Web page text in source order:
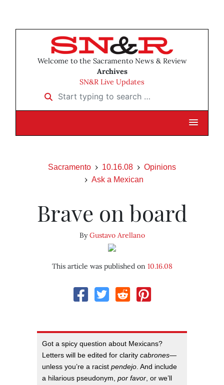
Welcome to the Sacramento News & Review
Archives
SN&R Live Updates
Start typing to search …
Sacramento 10.16.08
Opinions
Ask a Mexican
Brave on board
ByGustavo Arellano
This article was published on 10.16.08
Got a spicy question about Mexicans?
Letters will be edited for clarity cabrones—
unless you’re a racist pendejo. And include
a hilarious pseudonym, por favor, or we’ll